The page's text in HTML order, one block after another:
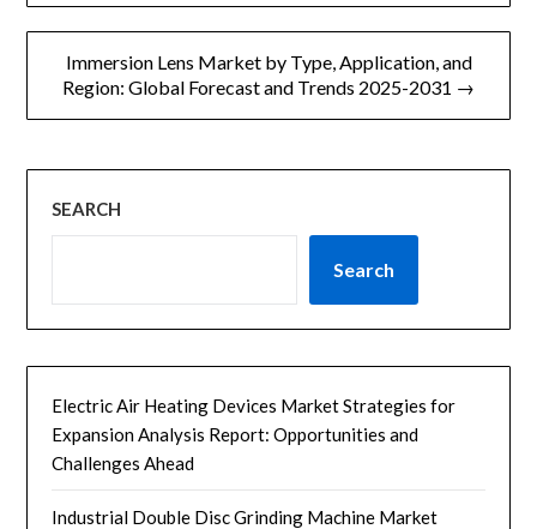
Immersion Lens Market by Type, Application, and
Region: Global Forecast and Trends 2025-2031 →
SEARCH
Search
Electric Air Heating Devices Market Strategies for
Expansion Analysis Report: Opportunities and
Challenges Ahead
Industrial Double Disc Grinding Machine Market